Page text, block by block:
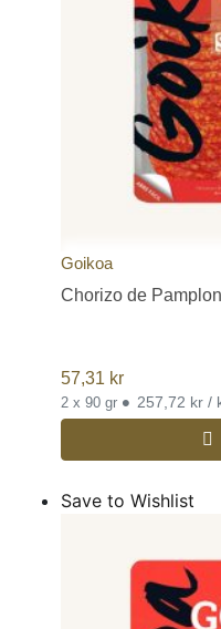
Goikoa
Chorizo de
57,31 kr
2 x 90 gr • 257,72 kr /
Save to Wishlist